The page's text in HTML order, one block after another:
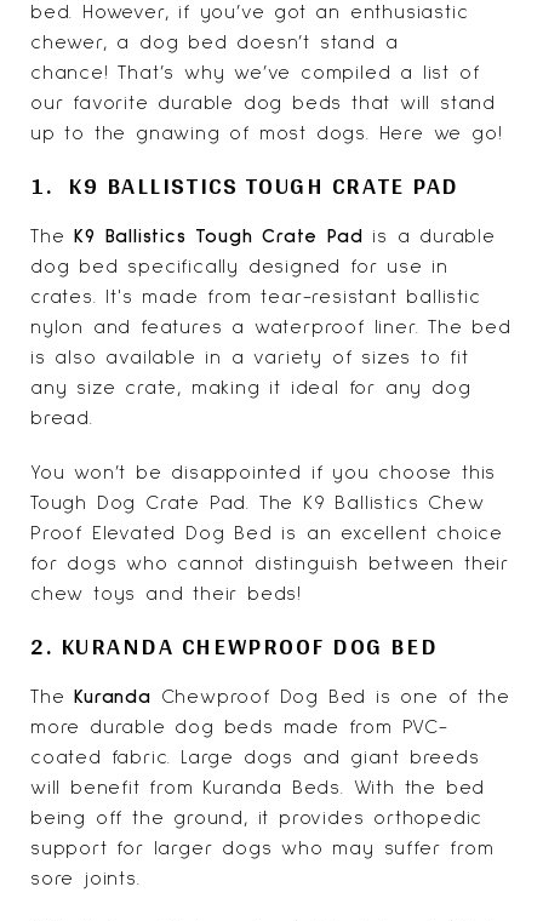
bed. However, if you’ve got an enthusiastic
chewer, a dog bed doesn’t stand a
chance! That’s why we’ve compiled a list of
our favorite durable dog beds that will stand
up to the gnawing of most dogs. Here we go!
1. K9 BALLISTICS TOUGH CRATE PAD
TheK9 Ballistics Tough Crate Pad is a durable
dog bed specifically designed for use in
crates. It's made from tear-resistant ballistic
nylon and features a waterproof liner. The bed
is also available in a variety of sizes to fit
any size crate, making it ideal for any dog
bread.
You won’t be disappointed if you choose this
Tough Dog Crate Pad. The K9 Ballistics Chew
Proof Elevated Dog Bed is an excellent choice
for dogs who cannot distinguish between their
chew toys and their beds!
2. KURANDA CHEWPROOF DOG BED
TheKuranda
Chewproof Dog Bed is one of the
more durable dog beds made from PVC-
coated fabric. Large dogs and giant breeds
will benefit from Kuranda Beds. With the bed
being off the ground, it provides orthopedic
support for larger dogs who may suffer from
sore joints.